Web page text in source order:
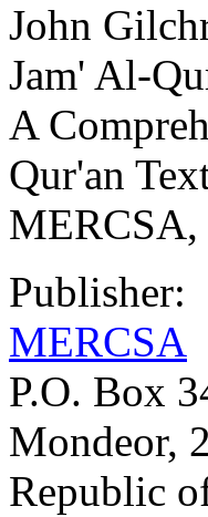
John
Jam' Al-
A
Qur'an
MERCSA,
Publisher:
MERCSA
P.O. Box
Mondeor,
Republic